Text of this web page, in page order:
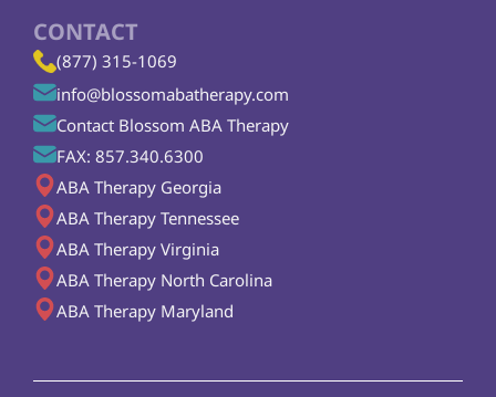
CONTACT
(877) 315-1069
info@blossomabatherapy.com
Contact Blossom ABA Therapy
FAX: 857.340.6300
ABA Therapy Georgia
ABA Therapy Tennessee
ABA Therapy Virginia
ABA Therapy North Carolina
ABA Therapy Maryland